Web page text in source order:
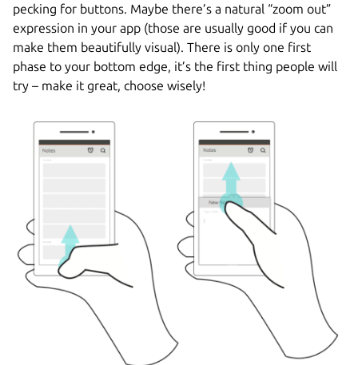
pecking for buttons. Maybe there’s a natural “zoom out”
expression in your app (those are usually good if you can
make them beautifully visual). There is only one first
phase to your bottom edge, it’s the first thing people will
try – make it great, choose wisely!